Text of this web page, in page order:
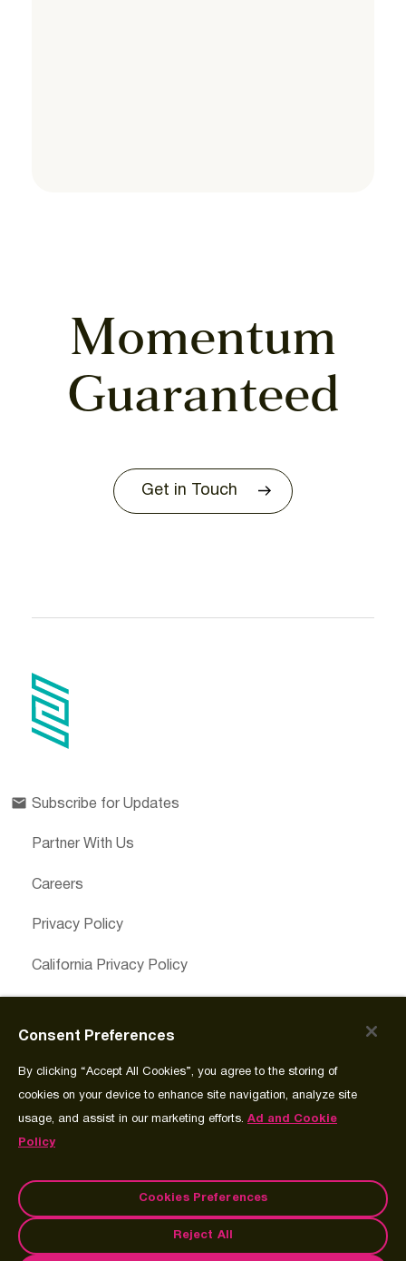
Momentum
Guaranteed
Get in Touch
Subscribe for Updates
Partner With Us
Careers
Privacy Policy
California Privacy Policy
Join Source
© Copyright 2026 Spectrum Science Communications, LLC.®
Consent Preferences
By clicking “Accept All Cookies”, you agree to the storing of
cookies on your device to enhance site navigation, analyze site
usage, and assist in our marketing efforts. Ad and Cookie
Policy
Reject All
Cookies Preferences